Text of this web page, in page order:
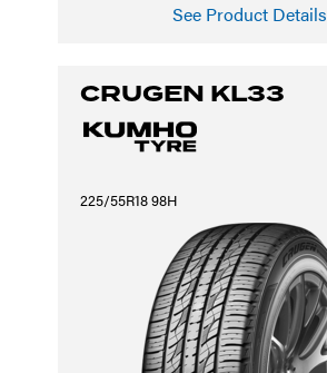
See Product Details
CRUGEN KL33
225/55R18 98H